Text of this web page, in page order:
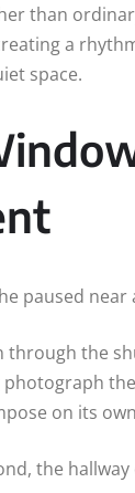
than
a
space.
paused near
through the
photograph
on its
the hallway